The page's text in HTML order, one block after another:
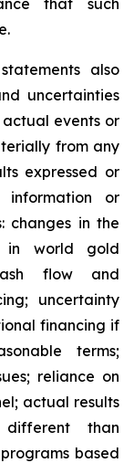
that such
also
uncertainties
events or
from any
expressed or
information or
changes in the
in world gold
flow and
uncertainty
financing if
terms;
reliance on
actual results
than
based